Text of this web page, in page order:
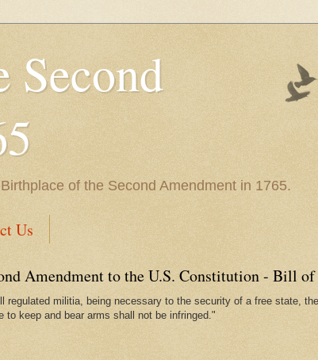
Second
of the Second Amendment in 1765.
Us
Amendment to the U.S. Constitution - Bill
regulated militia, being necessary to the security of a free state,
to keep and bear arms shall not be infringed."